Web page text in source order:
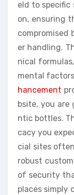
eld to
on, ensuring
compromised
er handling.
nical
mental
hancement
bsite, you
ntic bottles.
cacy you
cial sites
robust
of security
places simply